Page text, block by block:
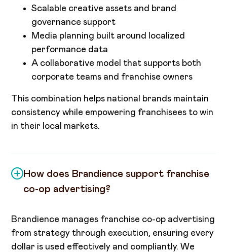
Scalable creative assets and brand
governance support
Media planning built around localized
performance data
A collaborative model that supports both
corporate teams and franchise owners
This combination helps national brands maintain
consistency while empowering franchisees to win
in their local markets.
How does Brandience support franchise
co-op advertising?
Brandience manages franchise co-op advertising
from strategy through execution, ensuring every
dollar is used effectively and compliantly. We